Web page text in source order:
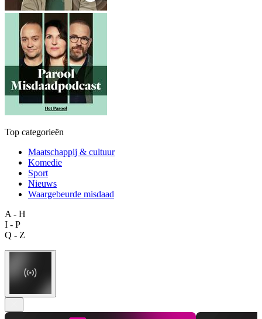
Top categorieën
Maatschappij & cultuur
Komedie
Sport
Nieuws
Waargebeurde misdaad
A - H
I - P
Q - Z